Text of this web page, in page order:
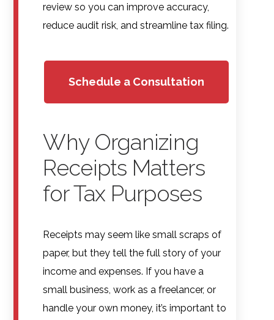
review so you can improve accuracy,
reduce audit risk, and streamline tax filing.
Schedule a Consultation
Why Organizing
Receipts Matters
for Tax Purposes
Receipts may seem like small scraps of
paper, but they tell the full story of your
income and expenses. If you have a
small business, work as a freelancer, or
handle your own money, it’s important to